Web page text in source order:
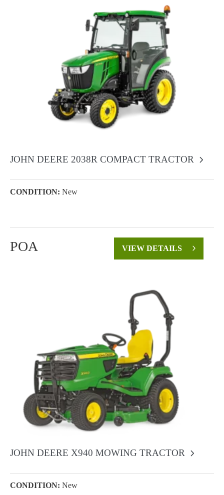
JOHN DEERE 2038R COMPACT TRACTOR
CONDITION: New
POA VIEW DETAILS
JOHN DEERE X940 MOWING TRACTOR
CONDITION: New